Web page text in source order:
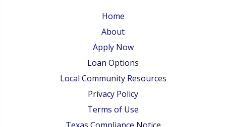
Home
About
Apply Now
Loan Options
Local Community Resources
Privacy Policy
Terms of Use